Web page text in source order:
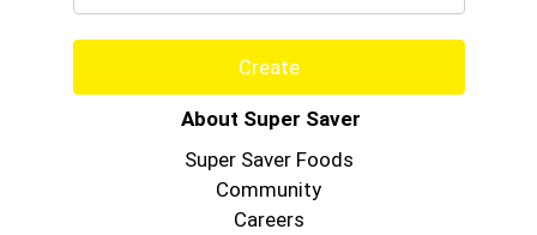
Create
About Super Saver
Super Saver Foods
Community
Careers